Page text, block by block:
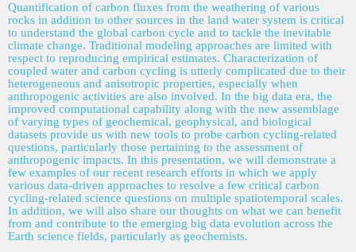
Quantification of carbon fluxes from the weathering of various
rocks in addition to other sources in the land water system is critical
to understand the global carbon cycle and to tackle the inevitable
climate change. Traditional modeling approaches are limited with
respect to reproducing empirical estimates. Characterization of
coupled water and carbon cycling is utterly complicated due to their
heterogeneous and anisotropic properties, especially when
anthropogenic activities are also involved. In the big data era, the
improved computational capability along with the new assemblage
of varying types of geochemical, geophysical, and biological
datasets provide us with new tools to probe carbon cycling-related
questions, particularly those pertaining to the assessment of
anthropogenic impacts. In this presentation, we will demonstrate a
few examples of our recent research efforts in which we apply
various data-driven approaches to resolve a few critical carbon
cycling-related science questions on multiple spatiotemporal scales.
In addition, we will also share our thoughts on what we can benefit
from and contribute to the emerging big data evolution across the
Earth science fields, particularly as geochemists.